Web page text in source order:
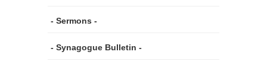
- Sermons -
- Synagogue Bulletin -